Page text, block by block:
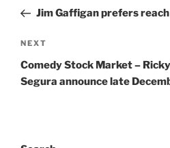
PostJim Gaffigan prefers
Next
Post
NEXT
Comedy Stock Market –
Segura announce late